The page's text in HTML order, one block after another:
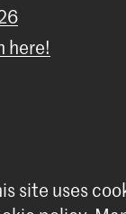
here!
|Colophon|Privacy
site uses